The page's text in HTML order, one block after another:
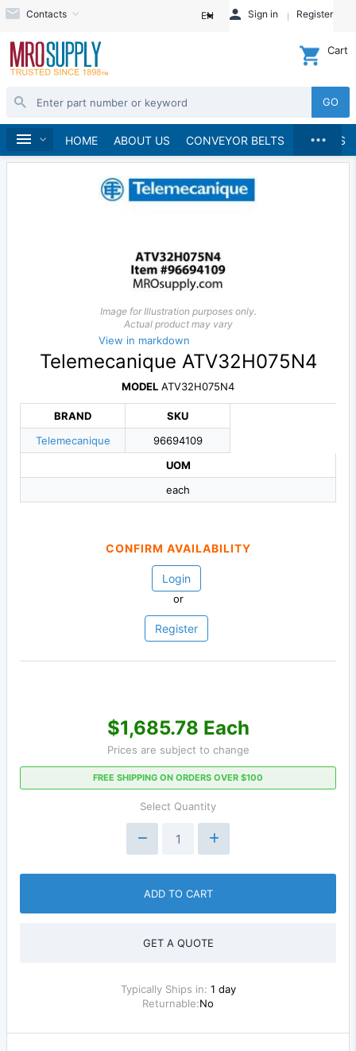
Contacts EN Sign in Register
GO
Cart
HOME ABOUT US CONVEYOR BELTS BRANDS
...
Home Electrical
Image for Illustration purposes only.
Actual product may vary
View in markdown
Telemecanique ATV32H075N4
MODEL ATV32H075N4
BRAND
Telemecanique
SKU
96694109
UOM
each
CONFIRM AVAILABILITY
Login
or
Register
$1,685.78 Each
Prices are subject to change
FREE SHIPPING ON ORDERS OVER $100
Select Quantity
ADD TO CART
GET A QUOTE
Typically Ships in: 1 day
Returnable:No